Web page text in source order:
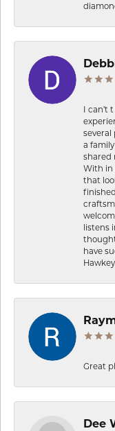
I
several
a
shared
With in
that
listens
have
Hawkey
Great
Dee